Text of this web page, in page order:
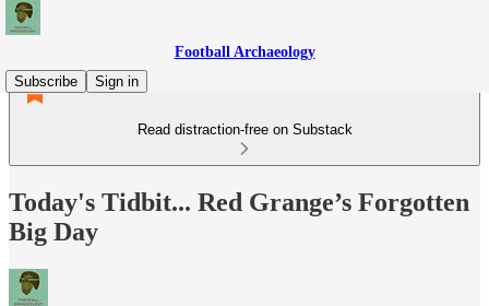
Football Archaeology
Subscribe
Sign in
Read distraction-free on Substack
Today's Tidbit... Red Grange’s Forgotten
Big Day